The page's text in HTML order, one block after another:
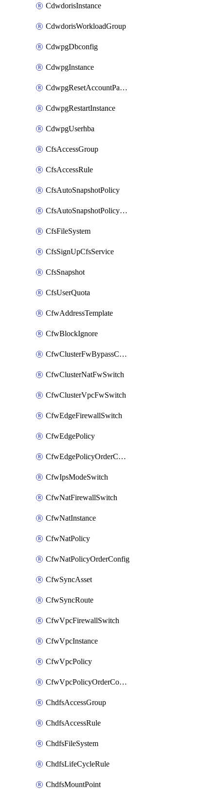
CdwdorisInstance
CdwdorisWorkloadGroup
CdwpgDbconfig
CdwpgInstance
CdwpgResetAccountPassword
CdwpgRestartInstance
CdwpgUserhba
CfsAccessGroup
CfsAccessRule
CfsAutoSnapshotPolicy
CfsAutoSnapshotPolicyAttachment
CfsFileSystem
CfsSignUpCfsService
CfsSnapshot
CfsUserQuota
CfwAddressTemplate
CfwBlockIgnore
CfwClusterFwBypassConfig
CfwClusterNatFwSwitch
CfwClusterVpcFwSwitch
CfwEdgeFirewallSwitch
CfwEdgePolicy
CfwEdgePolicyOrderConfig
CfwIpsModeSwitch
CfwNatFirewallSwitch
CfwNatInstance
CfwNatPolicy
CfwNatPolicyOrderConfig
CfwSyncAsset
CfwSyncRoute
CfwVpcFirewallSwitch
CfwVpcInstance
CfwVpcPolicy
CfwVpcPolicyOrderConfig
ChdfsAccessGroup
ChdfsAccessRule
ChdfsFileSystem
ChdfsLifeCycleRule
ChdfsMountPoint